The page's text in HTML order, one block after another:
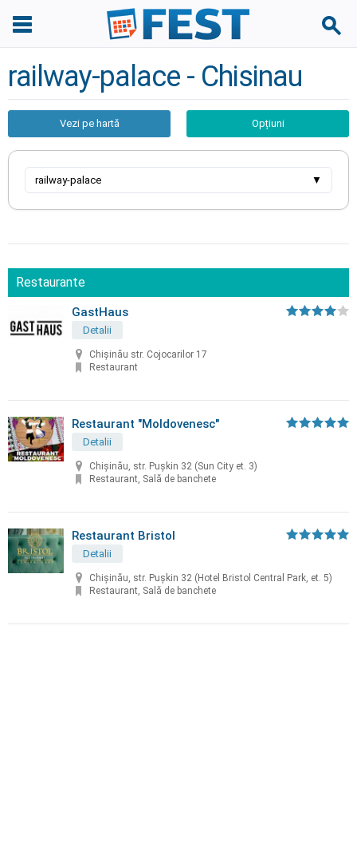
railway-palace - Chisinau
Vezi pe hartă Opțiuni
railway-palace ▼
Restaurante
GastHaus
Detalii
Chișinău str. Cojocarilor 17
Restaurant
Restaurant "Moldovenesc"
Detalii
Chișinău, str. Puşkin 32 (Sun City et. 3)
Restaurant, Sală de banchete
Restaurant Bristol
Detalii
Chișinău, str. Puşkin 32 (Hotel Bristol Central Park, et. 5)
Restaurant, Sală de banchete